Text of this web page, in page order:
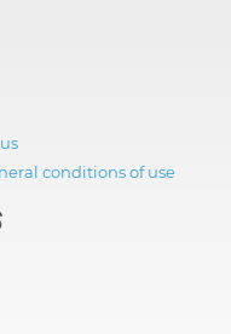
conditions of use